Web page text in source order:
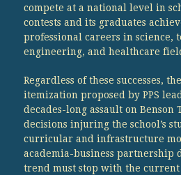
compete at a national level in
contests and its graduates
professional careers in science,
engineering, and healthcare
Regardless of these successes,
itemization proposed by PPS
decades-long assault on Benson
decisions injuring the school’s
curricular and infrastructure
academia-business partnership
trend must stop with the current